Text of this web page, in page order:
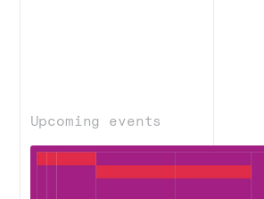
Upcoming events